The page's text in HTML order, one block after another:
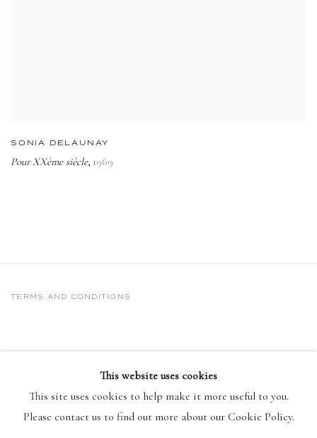
SONIA DELAUNAY
Pour XXème siècle, 1969
TERMS AND CONDITIONS
This website uses cookies
This site uses cookies to help make it more useful to you.
Please contact us to find out more about our Cookie Policy.